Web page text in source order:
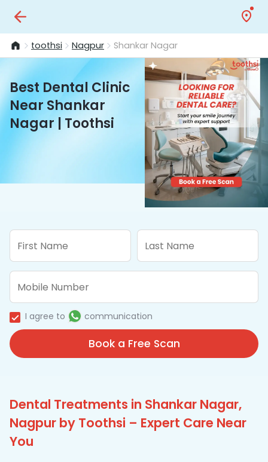
toothsi Nagpur Shankar Nagar
Best Dental Clinic
Near Shankar
Nagar | Toothsi
I agree to communication
Book a Free Scan
Dental Treatments in Shankar Nagar,
Nagpur by Toothsi – Expert Care Near
You